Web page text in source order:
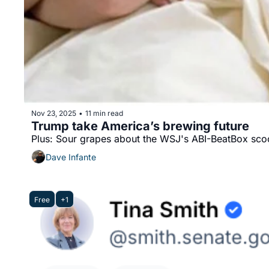
Nov 23, 2025 • 11 min read
Trump take America’s brewing future
Plus: Sour grapes about the WSJ's ABI-BeatBox
Dave Infante
Free +1